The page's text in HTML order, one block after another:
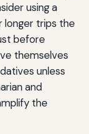
using a
longer trips the
before
themselves
unless
and
the